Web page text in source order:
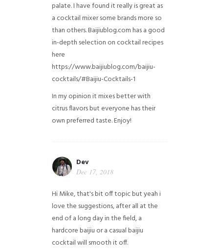
palate. I have found it really is great as
a cocktail mixer some brands more so
than others. Baijiublog.com has a good
in-depth selection on cocktail recipes
here
https://www.baijiublog.com/baijiu-
cocktails/#Baijiu-Cocktails-1
In my opinion it mixes better with
citrus flavors but everyone has their
own preferred taste. Enjoy!
Dev
Dec 17, 2018
Hi Mike, that's bit off topic but yeah i
love the suggestions, after all at the
end of a long day in the field, a
hardcore baijiu or a casual baijiu
cocktail will smooth it off.